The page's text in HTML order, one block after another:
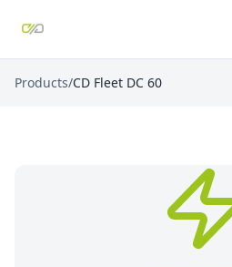
Products/CD Fleet DC 60